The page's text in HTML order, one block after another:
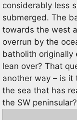
considerably less
submerged. The
towards the west
overrun by the
batholith
lean over? That
another way – is
the sea that has
the SW peninsular?